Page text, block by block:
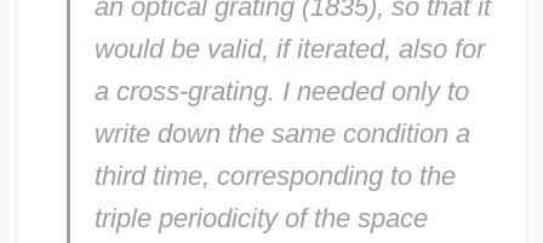
an optical grating (1835), so that it
would be valid, if iterated, also for
a cross-grating. I needed only to
write down the same condition a
third time, corresponding to the
triple periodicity of the space